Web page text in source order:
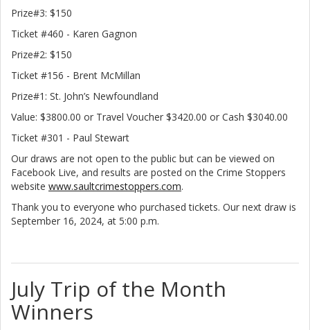
Prize#3: $150
Ticket #460 - Karen Gagnon
Prize#2: $150
Ticket #156 - Brent McMillan
Prize#1: St. John’s Newfoundland
Value: $3800.00 or Travel Voucher $3420.00 or Cash $3040.00
Ticket #301 - Paul Stewart
Our draws are not open to the public but can be viewed on
Facebook Live, and results are posted on the Crime Stoppers
website www.saultcrimestoppers.com.
Thank you to everyone who purchased tickets. Our next draw is
September 16, 2024, at 5:00 p.m.
July Trip of the Month
Winners